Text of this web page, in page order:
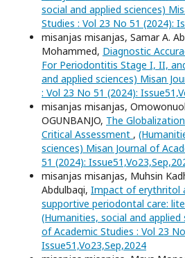
social and applied sciences)
Studies : Vol 23 No 51 (2024):
misanjas misanjas, Samar A.
Mohammed, Diagnostic
For Periodontitis Stage I, II,
and applied sciences) Misan
: Vol 23 No 51 (2024):
misanjas misanjas,
OGUNBANJO, The
Critical Assessment ,
sciences) Misan Journal of
51 (2024):
misanjas misanjas, Muhsin
Abdulbaqi, Impact of erythritol
supportive periodontal care:
(Humanities, social and applied
of Academic Studies : Vol 23
Issue51,Vo23,Sep,2024